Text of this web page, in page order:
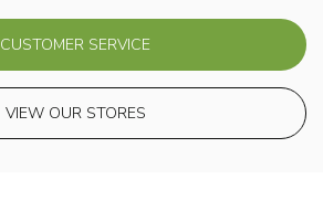
CUSTOMER SERVICE
VIEW OUR STORES